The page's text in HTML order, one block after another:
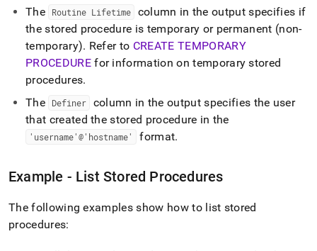
instead
HTML
(this
page
accessible
at
https://docs.singlestore.com/db/v7.6/reference/sql-
reference/procedural-
procedures.md)
The Routine Lifetime
column in the output specifies if
the stored procedure is temporary or permanent (non-
temporary). Refer to CREATE TEMPORARY
PROCEDUREfor information on temporary stored
procedures.
The
Definer
column in the output specifies the user
that created the stored procedure in the
'username'@'hostname' format.
Example - List Stored Procedures
The following examples show how to list stored
procedures: